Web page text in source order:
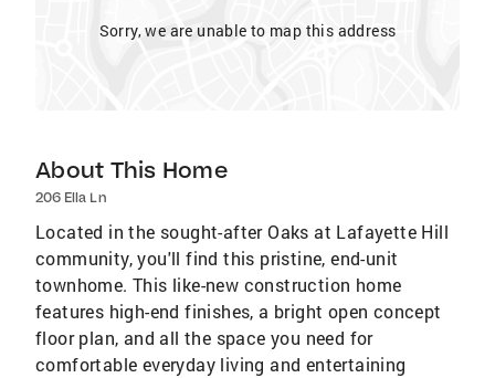
Sorry, we are unable to map this address
About This Home
206 Ella Ln
Located in the sought-after Oaks at Lafayette Hill
community, you'll find this pristine, end-unit
townhome. This like-new construction home
features high-end finishes, a bright open concept
floor plan, and all the space you need for
comfortable everyday living and entertaining